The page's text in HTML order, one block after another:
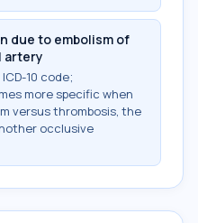
due to embolism of
artery
10 code;
more specific when
versus thrombosis, the
occlusive